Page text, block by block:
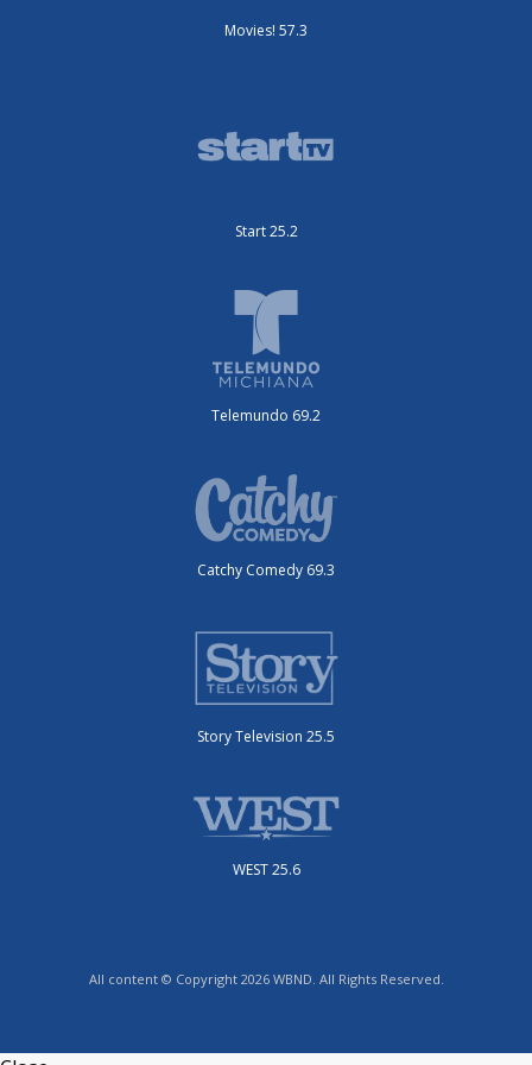
Movies! 57.3
Start 25.2
Telemundo 69.2
Catchy Comedy 69.3
Story Television 25.5
WEST 25.6
All content © Copyright 2026 WBND. All Rights Reserved.